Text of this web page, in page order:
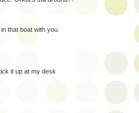
that boat with you.
it up at my desk